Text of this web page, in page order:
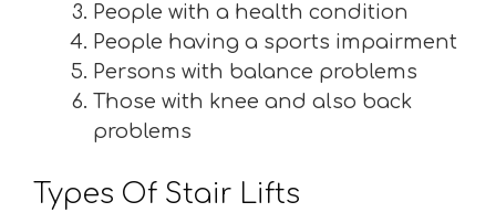
People with a health condition
People having a sports impairment
Persons with balance problems
Those with knee and also back
problems
Types Of Stair Lifts